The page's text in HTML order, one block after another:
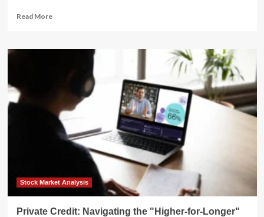
Read MoreRead
Navigating
Portfolio
Positioning
for
"Higher-
Rate
Stock Market Analysis
Private Credit: Navigating the "Higher-for-Longer"